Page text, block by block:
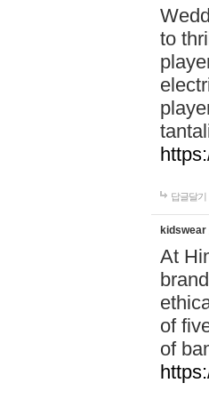
to
답글달기
kidswear
At
of
of